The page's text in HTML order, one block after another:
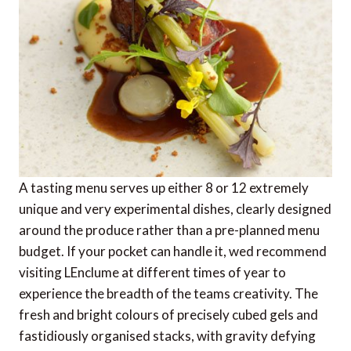
A tasting menu serves up either 8 or 12 extremely
unique and very experimental dishes, clearly designed
around the produce rather than a pre-planned menu
budget. If your pocket can handle it, wed recommend
visiting LEnclume at different times of year to
experience the breadth of the teams creativity. The
fresh and bright colours of precisely cubed gels and
fastidiously organised stacks, with gravity defying